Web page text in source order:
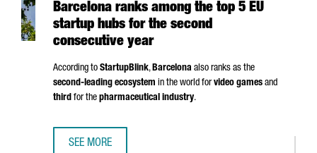
Barcelona ranks among the top 5 EU
startup hubs for the second
consecutive year
According to StartupBlink,Barcelona also ranks as the
second-leading ecosystem in the world forvideo games and
third for the pharmaceutical industry.
SEE MORE